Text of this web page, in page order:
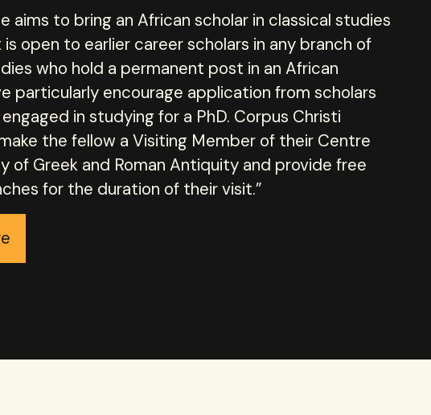
aims to bring an African scholar in classical studies
open to earlier career scholars in any branch of
who hold a permanent post in an African
particularly encourage application from scholars
in studying for a PhD. Corpus Christi
the fellow a Visiting Member of their Centre
of Greek and Roman Antiquity and provide free
for the duration of their visit.”